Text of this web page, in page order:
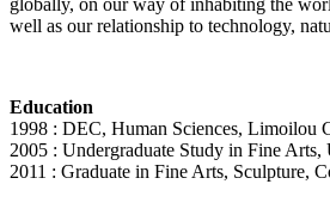
well as our relationship to technology,
Education
1998 : DEC, Human Sciences, Limoilou
2005 : Undergraduate Study in Fine
2011 : Graduate in Fine Arts, Sculpture,